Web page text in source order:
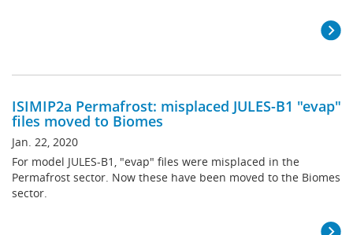
ISIMIP2a Permafrost: misplaced JULES-B1 "evap"
files moved to Biomes
Jan. 22, 2020
For model JULES-B1, "evap" files were misplaced in the
Permafrost sector. Now these have been moved to the Biomes
sector.